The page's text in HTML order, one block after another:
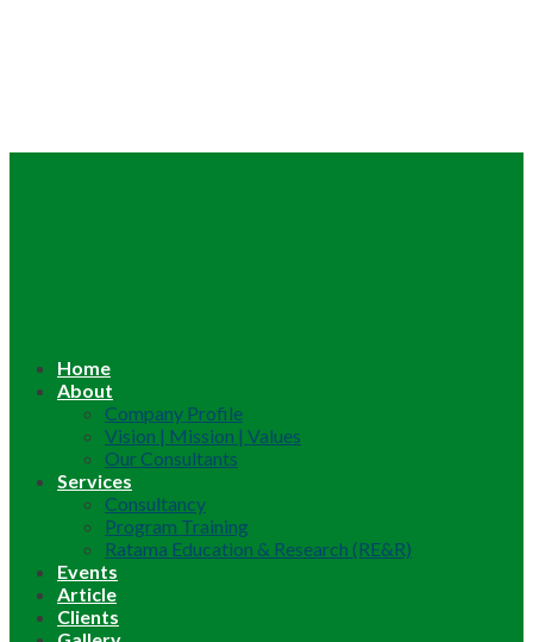
Home
About
Company Profile
Vision | Mission | Values
Our Consultants
Services
Consultancy
Program Training
Ratama Education & Research (RE&R)
Events
Article
Clients